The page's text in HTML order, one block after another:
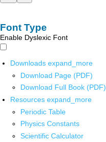
Font Type
Enable Dyslexic Font
Downloads expand_more
Download Page (PDF)
Download Full Book (PDF)
Resources expand_more
Periodic Table
Physics Constants
Scientific Calculator